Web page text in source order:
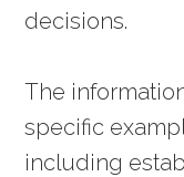
decisions.
The
specific
including